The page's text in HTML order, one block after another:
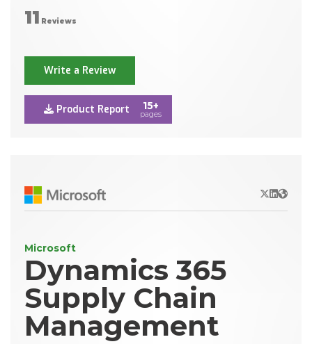
11 Reviews
Write a Review
Product Report 15+
pages
X/Twitter
LinkedIn
Website
Microsoft
Dynamics 365
Supply Chain
Management